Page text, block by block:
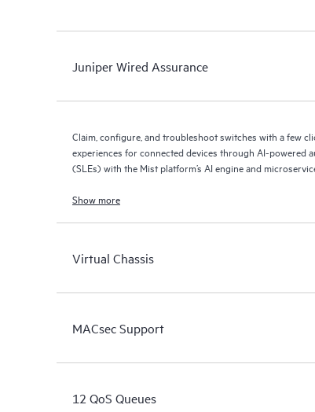
Juniper Wired Assurance
Claim, configure, and troubleshoot switches with a few
experiences for connected devices through AI-powered
(SLEs) with the Mist platform’s AI engine and
Show more
Virtual Chassis
MACsec Support
12 QoS Queues